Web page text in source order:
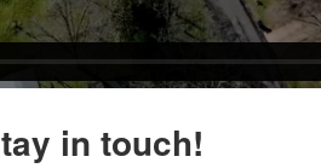
in touch!